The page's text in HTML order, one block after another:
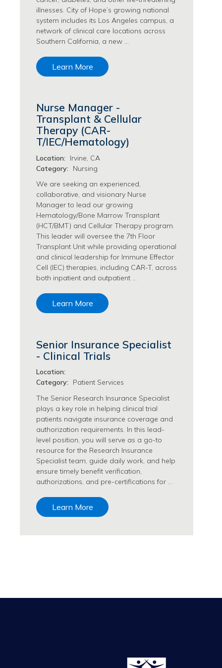
Philanthropy/Development Jobs
Physician Jobs
Physician Assistant Jobs
Radiology/Imaging Jobs
Rehabilitation Services Jobs
Research Jobs
Regulatory Affairs Jobs
Research Jobs
Systems Biology Jobs
Research Administration Jobs
Research Data Management & Analysis Jobs
Respiratory Therapy Jobs
Security Jobs
Support Services Jobs
Food Services Jobs
Support Services Jobs
Transfusion Medicine Jobs
illnesses. City of Hope’s growing national
system includes its Los Angeles campus, a
network of clinical care locations across
Southern California, a new …
Learn More
Nurse Manager -
Transplant & Cellular
Therapy (CAR-
T/IEC/Hematology)
Location:
Irvine, CA
Category:
Nursing
We are seeking an experienced,
collaborative, and visionary Nurse
Manager to lead our growing
Hematology/Bone Marrow Transplant
(HCT/BMT) and Cellular Therapy program.
This leader will oversee the 7th Floor
Transplant Unit while providing operational
and clinical leadership for Immune Effector
Cell (IEC) therapies, including CAR-T, across
both inpatient and outpatient …
Learn More
Senior Insurance Specialist
- Clinical Trials
Location:
Category:
Patient Services
The Senior Research Insurance Specialist
plays a key role in helping clinical trial
patients navigate insurance coverage and
authorization requirements. In this lead-
level position, you will serve as a go-to
resource for the Research Insurance
Specialist team, guide daily work, and help
ensure timely benefit verification,
authorizations, and pre-certifications for …
Learn More